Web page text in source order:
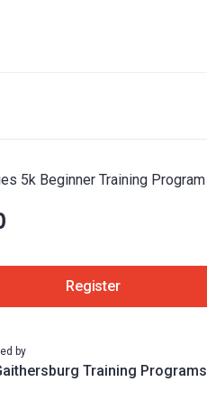
5k Beginner Training Program
Register
by
Training Programs